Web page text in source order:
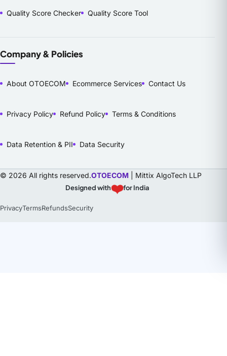
Quality Score Checker Quality Score Tool
Company & Policies
About OTOECOM Ecommerce Services Contact Us
Privacy Policy Refund Policy Terms & Conditions
Data Retention & PII Data Security
© 2026 All rights reserved.OTOECOM | Mittix AlgoTech LLP
Designed with❤️for India
PrivacyTermsRefundsSecurity